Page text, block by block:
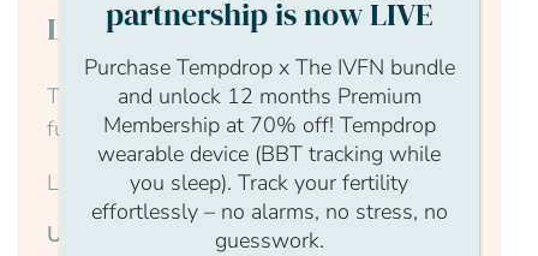
Login to continue reading
This content is for members only, to read the
full article log in to your account.
Login Form
Username
partnership is now LIVE
Purchase Tempdrop x The IVFN bundle
and unlock 12 months Premium
Membership at 70% off! Tempdrop
wearable device (BBT tracking while
you sleep). Track your fertility
effortlessly – no alarms, no stress, no
guesswork.